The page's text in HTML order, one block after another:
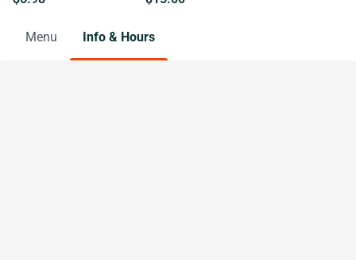
Menu Info & Hours